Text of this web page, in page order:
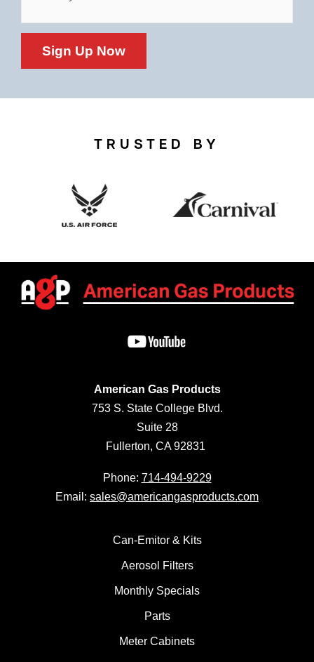
Sign Up Now
TRUSTED BY
American Gas Products
753 S. State College Blvd.
Suite 28
Fullerton, CA 92831
Phone: 714-494-9229
Email: sales@americangasproducts.com
Can-Emitor & Kits
Aerosol Filters
Monthly Specials
Parts
Meter Cabinets